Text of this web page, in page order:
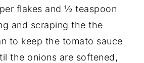
flakes and ½ teaspoon
and scraping the the
to keep the tomato sauce
the onions are softened,